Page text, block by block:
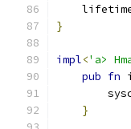
}
impl<'a>
pub fn
}